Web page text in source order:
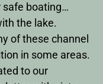
safe boating…
the lake.
of these channel
in some areas.
to our